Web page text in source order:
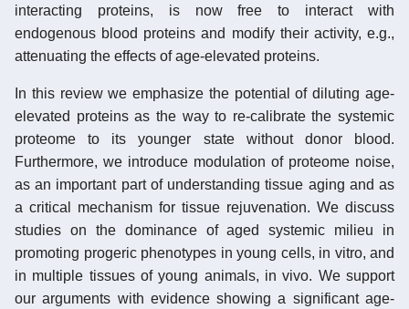
interacting proteins, is now free to interact with
endogenous blood proteins and modify their activity, e.g.,
attenuating the effects of age-elevated proteins.
In this review we emphasize the potential of diluting age-
elevated proteins as the way to re-calibrate the systemic
proteome to its younger state without donor blood.
Furthermore, we introduce modulation of proteome noise,
as an important part of understanding tissue aging and as
a critical mechanism for tissue rejuvenation. We discuss
studies on the dominance of aged systemic milieu in
promoting progeric phenotypes in young cells, in vitro, and
in multiple tissues of young animals, in vivo. We support
our arguments with evidence showing a significant age-